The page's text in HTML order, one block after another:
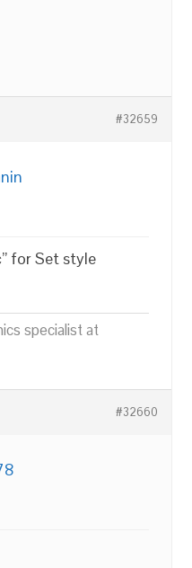
#32659
for Set style
specialist at
#32660